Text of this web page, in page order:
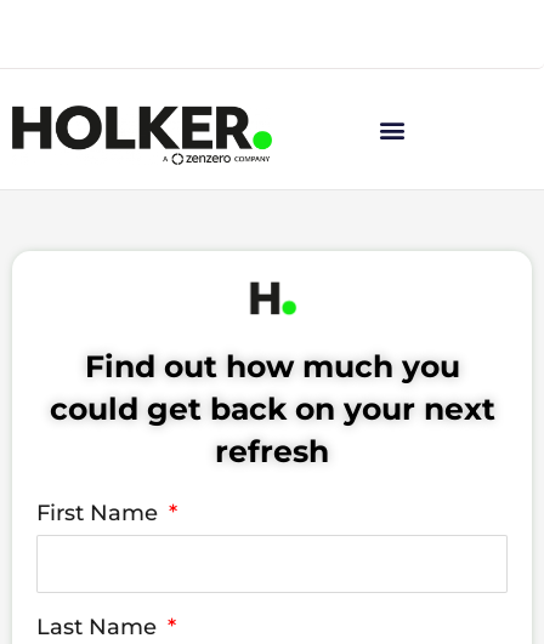
content
Find out how much you
could get back on your next
refresh
First Name
Last Name